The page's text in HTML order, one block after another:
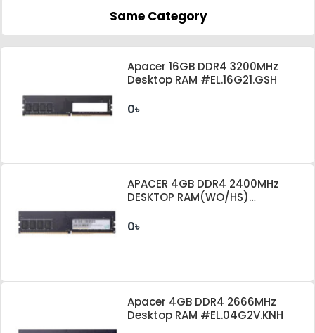
Same Category
Apacer 16GB DDR4 3200MHz
Desktop RAM #EL.16G21.GSH
0৳
APACER 4GB DDR4 2400MHz
DESKTOP RAM(WO/HS)
0৳
Apacer 4GB DDR4 2666MHz
Desktop RAM #EL.04G2V.KNH